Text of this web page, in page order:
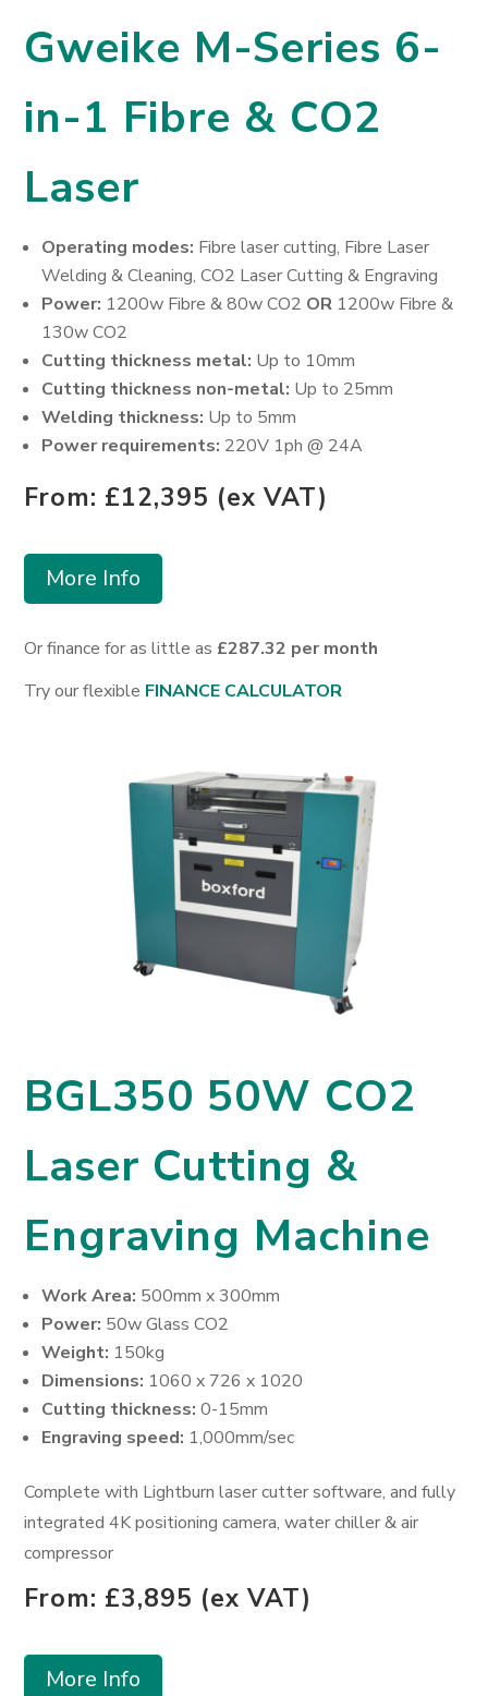
Gweike M-Series 6-
in-1 Fibre & CO2
Laser
Operating modes: Fibre laser cutting, Fibre Laser
Welding & Cleaning, CO2 Laser Cutting & Engraving
Power: 1200w Fibre & 80w CO2 OR 1200w Fibre &
130w CO2
Cutting thickness metal: Up to 10mm
Cutting thickness non-metal: Up to 25mm
Welding thickness: Up to 5mm
Power requirements: 220V 1ph @ 24A
From: £12,395 (ex VAT)
More Info
Or finance for as little as £287.32 per month
Try our flexible FINANCE CALCULATOR
BGL350 50W CO2
Laser Cutting &
Engraving Machine
Work Area: 500mm x 300mm
Power: 50w Glass CO2
Weight: 150kg
Dimensions: 1060 x 726 x 1020
Cutting thickness:0-15mm
Engraving speed: 1,000mm/sec
Complete with Lightburn laser cutter software, and fully
integrated 4K positioning camera, water chiller & air
compressor
From: £3,895 (ex VAT)
More Info